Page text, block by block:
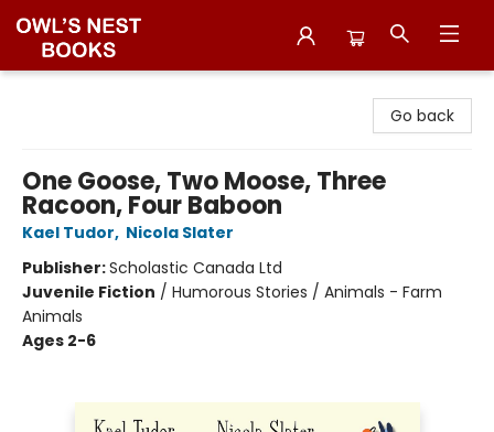
Go back
One Goose, Two Moose, Three
Racoon, Four Baboon
Kael Tudor, Nicola Slater
Publisher:Scholastic Canada Ltd
Juvenile Fiction / Humorous Stories / Animals - Farm
Animals
Ages 2-6